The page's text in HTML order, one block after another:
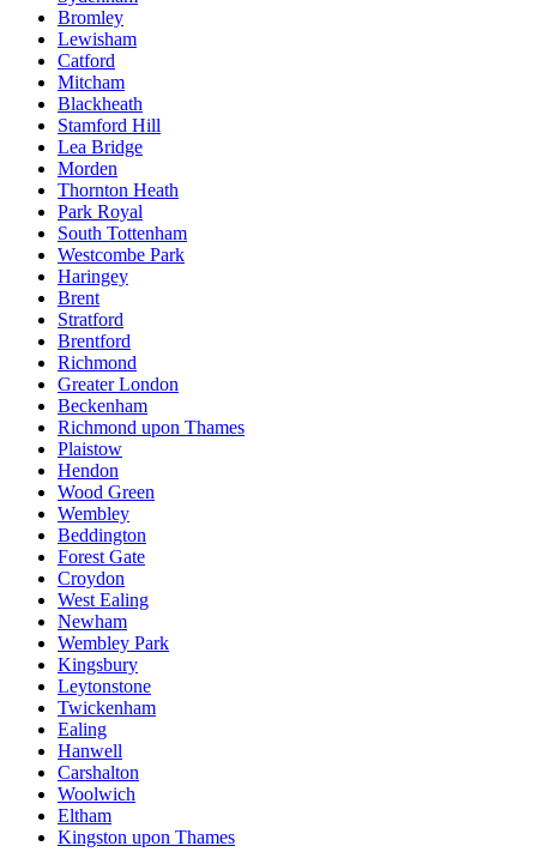
Bromley
Lewisham
Catford
Mitcham
Blackheath
Stamford Hill
Lea Bridge
Morden
Thornton Heath
Park Royal
South Tottenham
Westcombe Park
Haringey
Brent
Stratford
Brentford
Richmond
Greater London
Beckenham
Richmond upon Thames
Plaistow
Hendon
Wood Green
Wembley
Beddington
Forest Gate
Croydon
West Ealing
Newham
Wembley Park
Kingsbury
Leytonstone
Twickenham
Ealing
Hanwell
Carshalton
Woolwich
Eltham
Kingston upon Thames